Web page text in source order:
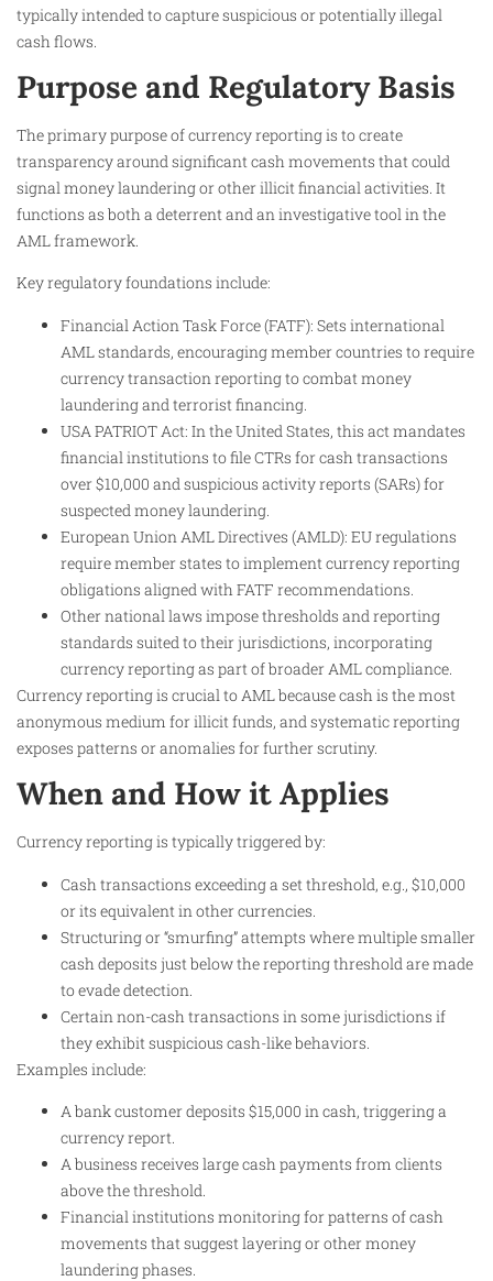
typically intended to capture suspicious or potentially illegal
cash flows.
Purpose and Regulatory Basis
The primary purpose of currency reporting is to create
transparency around significant cash movements that could
signal money laundering or other illicit financial activities. It
functions as both a deterrent and an investigative tool in the
AML framework.
Key regulatory foundations include:
Financial Action Task Force (FATF): Sets international
AML standards, encouraging member countries to require
currency transaction reporting to combat money
laundering and terrorist financing.
USA PATRIOT Act: In the United States, this act mandates
financial institutions to file CTRs for cash transactions
over $10,000 and suspicious activity reports (SARs) for
suspected money laundering.
European Union AML Directives (AMLD): EU regulations
require member states to implement currency reporting
obligations aligned with FATF recommendations.
Other national laws impose thresholds and reporting
standards suited to their jurisdictions, incorporating
currency reporting as part of broader AML compliance.
Currency reporting is crucial to AML because cash is the most
anonymous medium for illicit funds, and systematic reporting
exposes patterns or anomalies for further scrutiny.
When and How it Applies
Currency reporting is typically triggered by:
Cash transactions exceeding a set threshold, e.g., $10,000
or its equivalent in other currencies.
Structuring or “smurfing” attempts where multiple smaller
cash deposits just below the reporting threshold are made
to evade detection.
Certain non-cash transactions in some jurisdictions if
they exhibit suspicious cash-like behaviors.
Examples include:
A bank customer deposits $15,000 in cash, triggering a
currency report.
A business receives large cash payments from clients
above the threshold.
Financial institutions monitoring for patterns of cash
movements that suggest layering or other money
laundering phases.